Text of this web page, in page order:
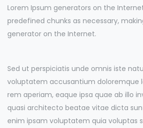
Lorem Ipsum generators on the
predefined chunks as necessary,
generator on the Internet.
Sed ut perspiciatis unde omnis iste
voluptatem accusantium doloremque
rem aperiam, eaque ipsa quae ab illo
quasi architecto beatae vitae dicta
enim ipsam voluptatem quia voluptas